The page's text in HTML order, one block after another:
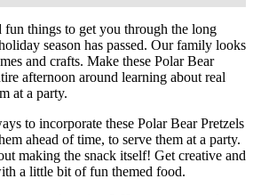
fun things to get you through the long
season has passed. Our family looks
and crafts. Make these Polar Bear
afternoon around learning about real
at a party.
to incorporate these Polar Bear Pretzels
ahead of time, to serve them at a party.
making the snack itself! Get creative and
a little bit of fun themed food.